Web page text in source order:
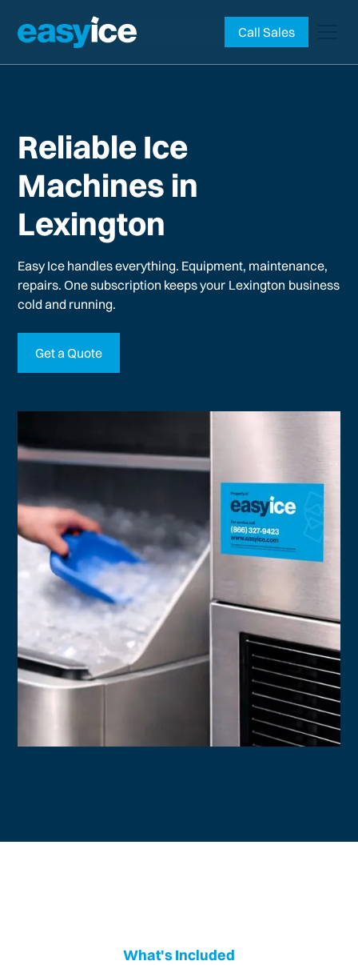
Call Sales
Reliable Ice
Machines in
Lexington
Easy Ice handles everything. Equipment, maintenance,
repairs. One subscription keeps your Lexington business
cold and running.
Get a Quote
What's Included